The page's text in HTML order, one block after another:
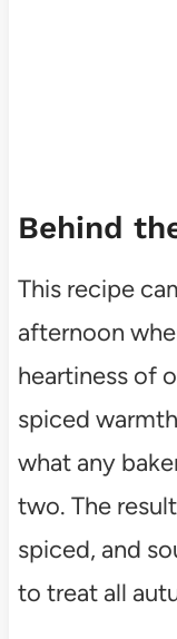
Behind
This recipe
afternoon
heartiness of
spiced
what any
two. The
spiced, and
to treat all